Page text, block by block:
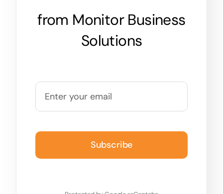
from Monitor Business
Solutions
Subscribe